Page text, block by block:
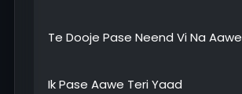
Te Dooje Pase Neend Vi Na Aawe
Ik Pase Aawe Teri Yaad